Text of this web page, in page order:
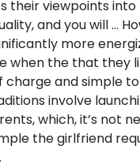
their viewpoints into
and you will …
more
when the that they
charge and simple
involve
which, it’s not
the girlfriend